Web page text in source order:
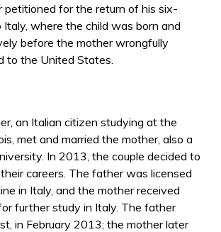
petitioned for the return of his six-
where the child was born and
before the mother wrongfully
to the United States.
an Italian citizen studying at the
met and married the mother, also a
In 2013, the couple decided to
careers. The father was licensed
in Italy, and the mother received
further study in Italy. The father
in February 2013; the mother later